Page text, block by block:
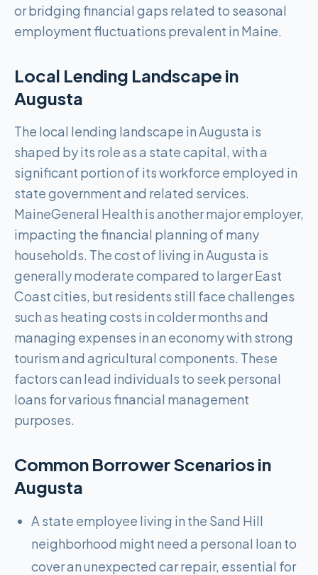
or bridging financial gaps related to seasonal
employment fluctuations prevalent in Maine.
Local Lending Landscape in
Augusta
The local lending landscape in Augusta is
shaped by its role as a state capital, with a
significant portion of its workforce employed in
state government and related services.
MaineGeneral Health is another major employer,
impacting the financial planning of many
households. The cost of living in Augusta is
generally moderate compared to larger East
Coast cities, but residents still face challenges
such as heating costs in colder months and
managing expenses in an economy with strong
tourism and agricultural components. These
factors can lead individuals to seek personal
loans for various financial management
purposes.
Common Borrower Scenarios in
Augusta
A state employee living in the Sand Hill
neighborhood might need a personal loan to
cover an unexpected car repair, essential for